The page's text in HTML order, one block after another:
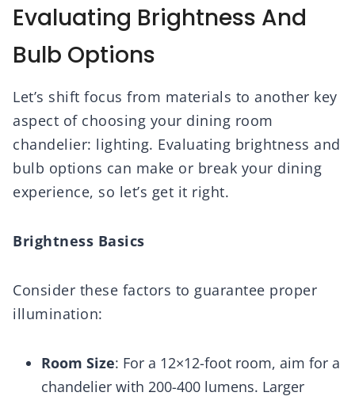
Evaluating Brightness And
Bulb Options
Let’s shift focus from materials to another key
aspect of choosing your dining room
chandelier: lighting. Evaluating brightness and
bulb options can make or break your dining
experience, so let’s get it right.
Brightness Basics
Consider these factors to guarantee proper
illumination:
Room Size: For a 12×12-foot room, aim for a
chandelier with 200-400 lumens. Larger